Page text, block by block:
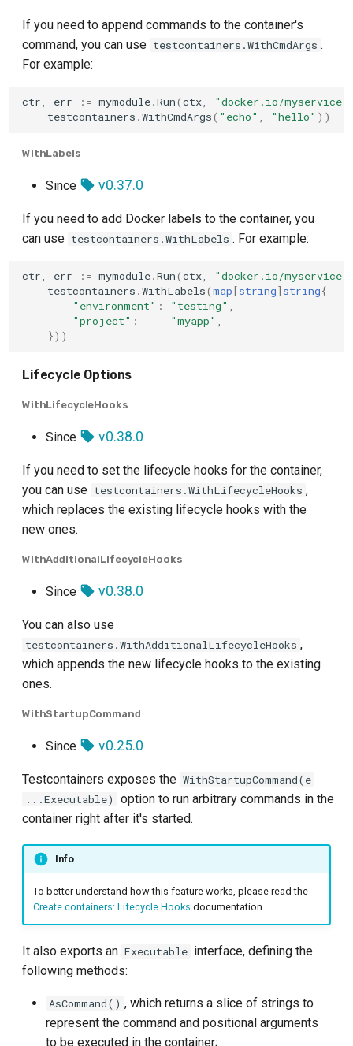
If you need to append commands to the container's
command, you can use testcontainers.WithCmdArgs .
For example:
ctr, err := mymodule.Run(ctx,
"docker.io/
testcontainers .WithCmdArgs( "echo" , "hello" ))
WithLabels
Since v0.37.0
If you need to add Docker labels to the container, you
can use testcontainers.WithLabels . For example:
ctr, err := mymodule.Run(ctx,
"docker.io/
testcontainers .WithLabels(map[string] string{
"environment" : "testing" ,
"project" : "myapp" ,
}))
Lifecycle Options
WithLifecycleHooks
Since v0.38.0
If you need to set the lifecycle hooks for the container,
you can use testcontainers.WithLifecycleHooks ,
which replaces the existing lifecycle hooks with the
new ones.
WithAdditionalLifecycleHooks
Since v0.38.0
You can also use
testcontainers.WithAdditionalLifecycleHooks ,
which appends the new lifecycle hooks to the existing
ones.
WithStartupCommand
Since v0.25.0
Testcontainers exposes the WithStartupCommand(e
...Executable)
option to run arbitrary commands in the
container right after it's started.
Info
To better understand how this feature works, please read the
Create containers: Lifecycle Hooks documentation.
It also exports an Executable interface, defining the
following methods:
AsCommand() , which returns a slice of strings to
represent the command and positional arguments
to be executed in the container;